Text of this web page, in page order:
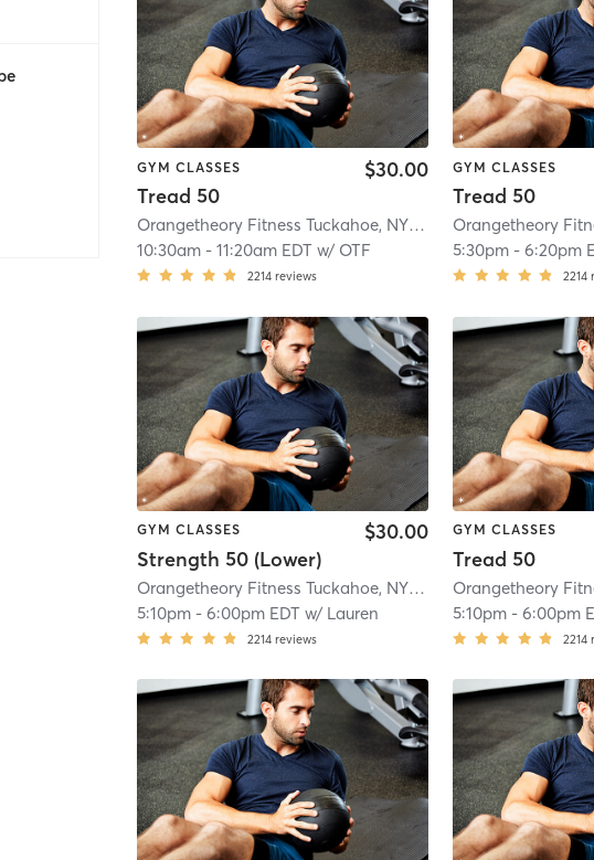
GYM CLASSES
Tread 50
$30.00
Orangetheory Fitness Tuckahoe, NY #0827 | Tuckahoe, New
10:30am -11:20am EDT w/ OTF
2214 reviews
GYM CLASSES
Tread 50
5:30pm -6:20pm
2214
GYM CLASSES
Strength 50 (Lower)
$30.00
Orangetheory Fitness Tuckahoe, NY #0827 | Tuckahoe, New
5:10pm -6:00pm EDT w/ Lauren
2214 reviews
GYM CLASSES
Tread 50
5:10pm -6:00pm
2214